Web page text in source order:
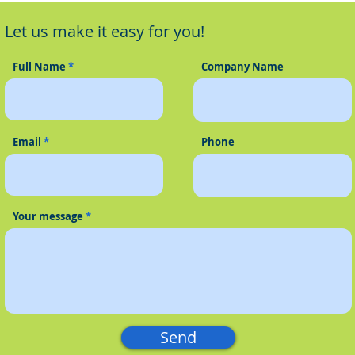
Let us make it easy for you!
Full Name
Email
Company Name
Phone
Your message
Send